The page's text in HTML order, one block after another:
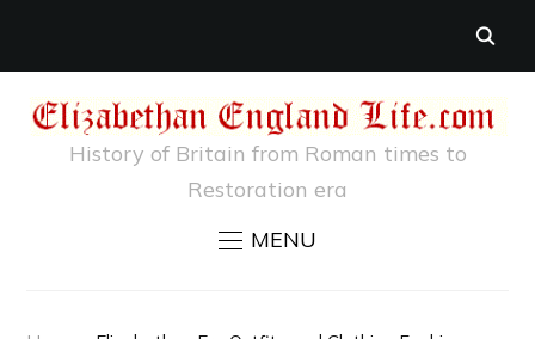
History of Britain from Roman times to
Restoration era
MENU